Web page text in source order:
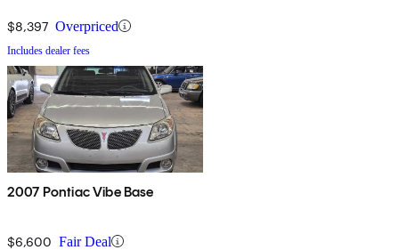
$8,397 Overpriced
Includes dealer fees
2007 Pontiac Vibe Base
$6,600 Fair Deal